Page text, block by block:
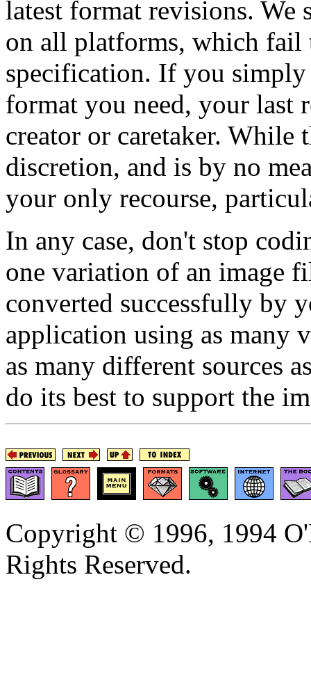
latest format revisions. We
on all platforms, which fail
specification. If you simply
format you need, your last
creator or caretaker. While
discretion, and is by no
your only recourse,
In any case, don't stop
one variation of an image
converted successfully by
application using as many
as many different sources
do its best to support the
Copyright © 1996, 1994
Rights Reserved.